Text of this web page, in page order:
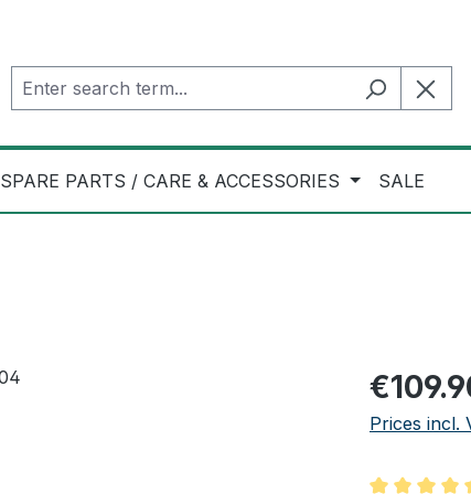
SPARE PARTS / CARE & ACCESSORIES SALE
Regular
Prices incl.